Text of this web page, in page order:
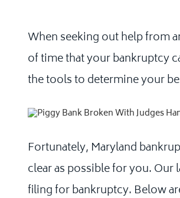
When seeking out help from
of time that your bankruptcy
the tools to determine your
Fortunately, Maryland
clear as possible for you.
filing for bankruptcy. Below